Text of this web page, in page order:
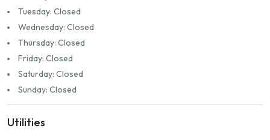
Tuesday: Closed
Wednesday: Closed
Thursday: Closed
Friday: Closed
Saturday: Closed
Sunday: Closed
Utilities